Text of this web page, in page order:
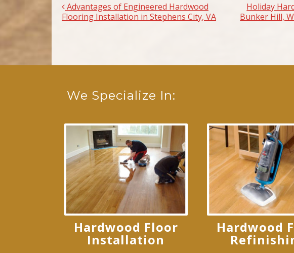
Post navigation
Advantages of Engineered Hardwood
Flooring Installation in Stephens City, VA
Holiday
Bunker Hill,
We Specialize In:
Hardwood Floor
Installation
Hardwood